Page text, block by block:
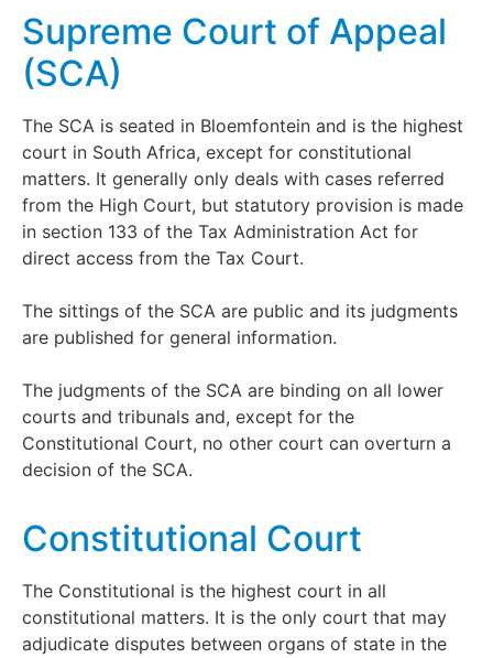
Supreme Court of Appeal
(SCA)
The SCA is seated in Bloemfontein and is the highest
court in South Africa, except for constitutional
matters. It generally only deals with cases referred
from the High Court, but statutory provision is made
in section 133 of the Tax Administration Act for
direct access from the Tax Court.
The sittings of the SCA are public and its judgments
are published for general information.
The judgments of the SCA are binding on all lower
courts and tribunals and, except for the
Constitutional Court, no other court can overturn a
decision of the SCA.
Constitutional Court
The Constitutional is the highest court in all
constitutional matters. It is the only court that may
adjudicate disputes between organs of state in the